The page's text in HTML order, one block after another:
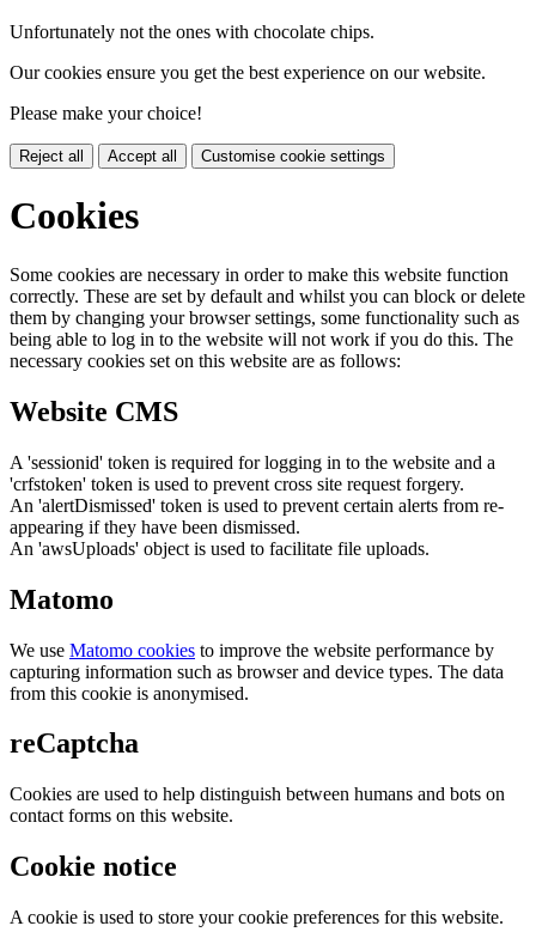
Unfortunately not the ones with chocolate chips.
Our cookies ensure you get the best experience on our website.
Please make your choice!
Reject all Accept all Customise cookie settings
Cookies
Some cookies are necessary in order to make this website function
correctly. These are set by default and whilst you can block or delete
them by changing your browser settings, some functionality such as
being able to log in to the website will not work if you do this. The
necessary cookies set on this website are as follows:
Website CMS
A 'sessionid' token is required for logging in to the website and a
'crfstoken' token is used to prevent cross site request forgery.
An 'alertDismissed' token is used to prevent certain alerts from re-
appearing if they have been dismissed.
An 'awsUploads' object is used to facilitate file uploads.
Matomo
We use Matomo cookies to improve the website performance by
capturing information such as browser and device types. The data
from this cookie is anonymised.
reCaptcha
Cookies are used to help distinguish between humans and bots on
contact forms on this website.
Cookie notice
A cookie is used to store your cookie preferences for this website.